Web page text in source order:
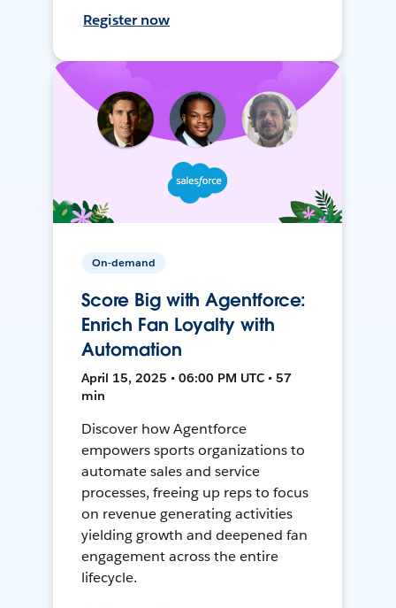
Register now
On-demand
Score Big with Agentforce:
Enrich Fan Loyalty with
Automation
April 15, 2025 • 06:00 PM UTC • 57
min
Discover how Agentforce
empowers sports organizations to
automate sales and service
processes, freeing up reps to focus
on revenue generating activities
yielding growth and deepened fan
engagement across the entire
lifecycle.